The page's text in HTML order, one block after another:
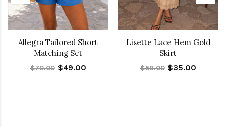
Allegra Tailored Short
Matching Set
$70.00 $49.00
Lisette Lace Hem Gold
Skirt
$59.00 $35.00